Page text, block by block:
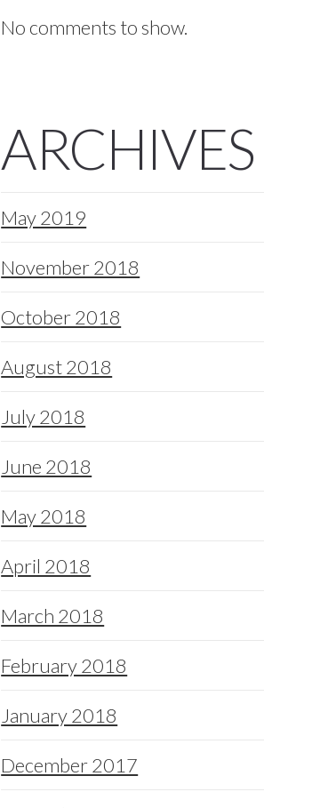
No comments to show.
ARCHIVES
May 2019
November 2018
October 2018
August 2018
July 2018
June 2018
May 2018
April 2018
March 2018
February 2018
January 2018
December 2017